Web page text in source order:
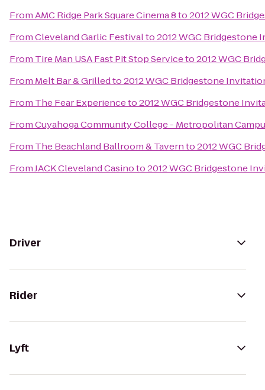
FromAMC Ridge Park Square Cinema 8to2012 WGC
FromCleveland Garlic Festivalto2012 WGC Bridgestone
From Tire Man USA Fast Pit Stop Serviceto2012 WGC
From Melt Bar & Grilledto2012 WGC Bridgestone
From The Fear Experienceto2012 WGC Bridgestone
FromCuyahoga Community College - Metropolitan
From The Beachland Ballroom & Tavernto2012 WGC
FromJACK Cleveland Casinoto2012 WGC Bridgestone
Driver
Rider
Lyft